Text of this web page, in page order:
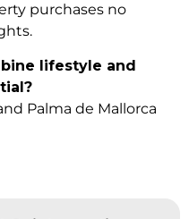
purchases no
lifestyle and
Palma de Mallorca